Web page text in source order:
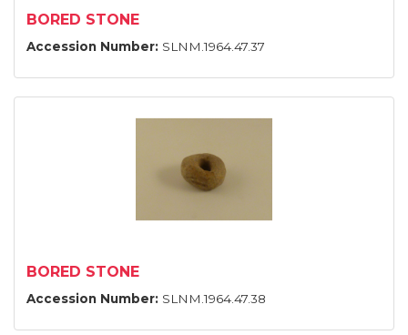
BORED STONE
Accession Number: SLNM.1964.47.37
BORED STONE
Accession Number: SLNM.1964.47.38